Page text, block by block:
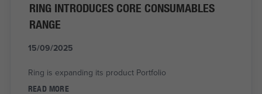
RING INTRODUCES CORE CONSUMABLES
RANGE
15/09/2025
Ring is expanding its product Portfolio
READ MORE